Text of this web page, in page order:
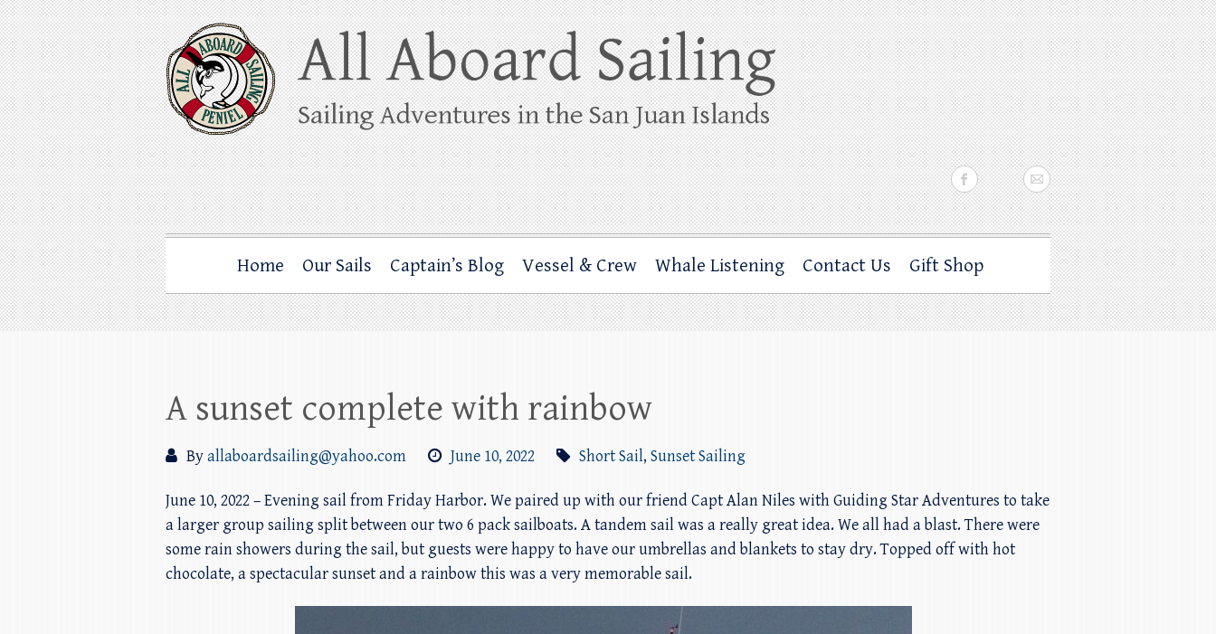
Skip
to
content
All Aboard Sailing
Whale Watching Sailing from Friday Harbor through the San Juan Islands – and beyond!
Home Our Sails Captain’s Blog Vessel & Crew Whale Listening Contact Us Gift Shop
A sunset complete with rainbow
Byallaboardsailing@yahoo.com June 10, 2022 Short Sail, Sunset Sailing
June 10, 2022 – Evening sail from Friday Harbor. We paired up with our friend Capt Alan Niles with Guiding Star Adventures to take
a larger group sailing split between our two 6 pack sailboats. A tandem sail was a really great idea. We all had a blast. There were
some rain showers during the sail, but guests were happy to have our umbrellas and blankets to stay dry. Topped off with hot
chocolate, a spectacular sunset and a rainbow this was a very memorable sail.